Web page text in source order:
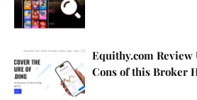
Equithy.com Review
Cons of this Broker